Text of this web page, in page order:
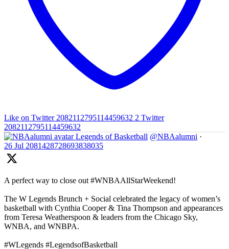
Like on Twitter 2082112795114459632 2 Twitter
2082112795114459632
Legends of Basketball @NBAalumni ·
26 Jul 2081428728693838035
A perfect way to close out #WNBAAllStarWeekend!
The W Legends Brunch + Social celebrated the legacy of women’s
basketball with Cynthia Cooper & Tina Thompson and appearances
from Teresa Weatherspoon & leaders from the Chicago Sky,
WNBA, and WNBPA.
#WLegends #LegendsofBasketball